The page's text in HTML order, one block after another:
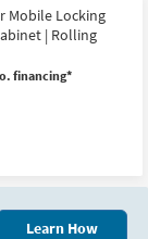
Mobile Locking
| Rolling
financing*
Learn How